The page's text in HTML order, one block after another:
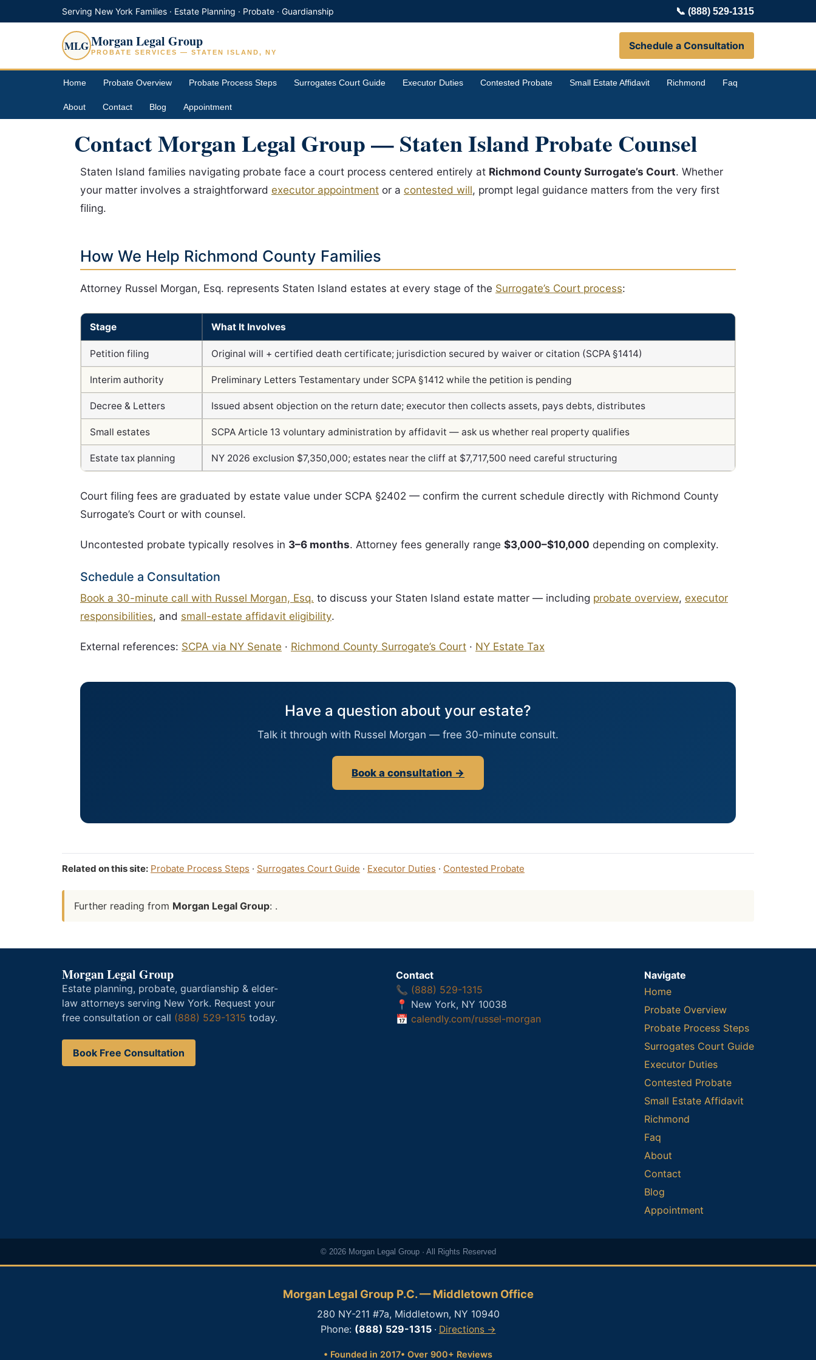
Serving New York Families · Estate Planning · Probate · Guardianship 📞 (888) 529-1315
MLGMorgan Legal Group
PROBATE SERVICES — STATEN ISLAND, NY
Schedule a Consultation
Home Probate Overview Probate Process Steps Surrogates Court Guide Executor Duties Contested Probate Small Estate Affidavit Richmond Faq
About Contact Blog Appointment
Contact Morgan Legal Group — Staten Island Probate Counsel
Staten Island families navigating probate face a court process centered entirely at Richmond County Surrogate’s Court. Whether
your matter involves a straightforward executor appointment or a contested will, prompt legal guidance matters from the very first
filing.
How We Help Richmond County Families
Attorney Russel Morgan, Esq. represents Staten Island estates at every stage of the Surrogate’s Court process:
Stage What It Involves
Petition filing Original will + certified death certificate; jurisdiction secured by waiver or citation (SCPA §1414)
Interim authority Preliminary Letters Testamentary under SCPA §1412 while the petition is pending
Decree & Letters Issued absent objection on the return date; executor then collects assets, pays debts, distributes
Small estates SCPA Article 13 voluntary administration by affidavit — ask us whether real property qualifies
Estate tax planning NY 2026 exclusion $7,350,000; estates near the cliff at $7,717,500 need careful structuring
Court filing fees are graduated by estate value under SCPA §2402 — confirm the current schedule directly with Richmond County
Surrogate’s Court or with counsel.
Uncontested probate typically resolves in 3–6 months. Attorney fees generally range $3,000–$10,000 depending on complexity.
Schedule a Consultation
Book a 30-minute call with Russel Morgan, Esq. to discuss your Staten Island estate matter — including probate overview, executor
responsibilities, and small-estate affidavit eligibility.
External references: SCPA via NY Senate · Richmond County Surrogate’s Court · NY Estate Tax
Have a question about your estate?
Talk it through with Russel Morgan — free 30-minute consult.
Book a consultation →
Related on this site: Probate Process Steps · Surrogates Court Guide · Executor Duties · Contested Probate
Further reading from Morgan Legal Group: .
Morgan Legal Group
Estate planning, probate, guardianship & elder-
law attorneys serving New York. Request your
free consultation or call (888) 529-1315 today.
Book Free Consultation
Contact
📞 (888) 529-1315
📍 New York, NY 10038
📅 calendly.com/russel-morgan
Navigate
Home
Probate Overview
Probate Process Steps
Surrogates Court Guide
Executor Duties
Contested Probate
Small Estate Affidavit
Richmond
Faq
About
Contact
Blog
Appointment
© 2026 Morgan Legal Group · All Rights Reserved
Morgan Legal Group P.C. — Middletown Office
280 NY-211 #7a, Middletown, NY 10940
Phone: (888) 529-1315· Directions →
• Founded in 2017• Over 900+ Reviews